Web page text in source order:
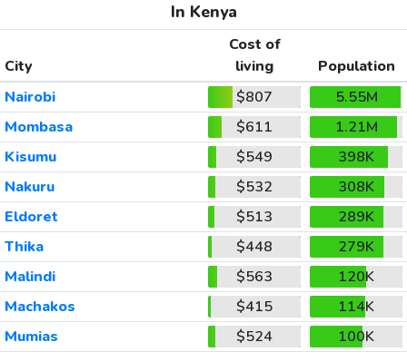
In Kenya
City
Cost of
living
Population
Nairobi
$807
5.55M
Mombasa
$611
1.21M
Kisumu
$549
398K
Nakuru
$532
308K
Eldoret
$513
289K
Thika
$448
279K
Malindi
$563
120K
Machakos
$415
114K
Mumias
$524
100K